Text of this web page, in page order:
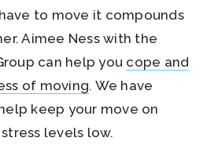
to move it compounds
Aimee Ness with the
can help you cope and
of moving. We have
keep your move on
levels low.